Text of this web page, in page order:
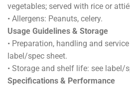
vegetables; served with rice or
• Allergens: Peanuts, celery.
Usage Guidelines & Storage
• Preparation, handling and
label/spec sheet.
• Storage and shelf life: see label/
Specifications & Performance